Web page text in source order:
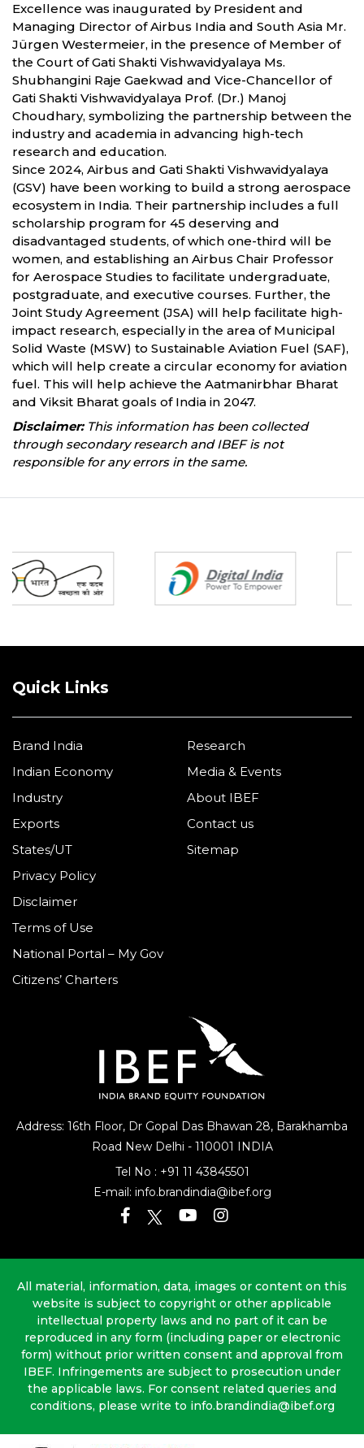
Excellence was inaugurated by President and
Managing Director of Airbus India and South Asia Mr.
Jürgen Westermeier, in the presence of Member of
the Court of Gati Shakti Vishwavidyalaya Ms.
Shubhangini Raje Gaekwad and Vice-Chancellor of
Gati Shakti Vishwavidyalaya Prof. (Dr.) Manoj
Choudhary, symbolizing the partnership between the
industry and academia in advancing high-tech
research and education.
Since 2024, Airbus and Gati Shakti Vishwavidyalaya
(GSV) have been working to build a strong aerospace
ecosystem in India. Their partnership includes a full
scholarship program for 45 deserving and
disadvantaged students, of which one-third will be
women, and establishing an Airbus Chair Professor
for Aerospace Studies to facilitate undergraduate,
postgraduate, and executive courses. Further, the
Joint Study Agreement (JSA) will help facilitate high-
impact research, especially in the area of Municipal
Solid Waste (MSW) to Sustainable Aviation Fuel (SAF),
which will help create a circular economy for aviation
fuel. This will help achieve the Aatmanirbhar Bharat
and Viksit Bharat goals of India in 2047.
Disclaimer:This information has been collected
through secondary research and IBEF is not
responsible for any errors in the same.
Address: 16th Floor, Dr Gopal Das Bhawan 28, Barakhamba
Road New Delhi - 110001 INDIA
Tel No : +91 11 43845501
E-mail: info.brandindia@ibef.org
Quick Links
Brand India
Indian Economy
Industry
Exports
States/UT
Research
Media & Events
About IBEF
Contact us
Sitemap
Privacy Policy
Disclaimer
Terms of Use
National Portal – My Gov
Citizens’ Charters
All material, information, data, images or content on this
website is subject to copyright or other applicable
intellectual property laws and no part of it can be
reproduced in any form (including paper or electronic
form) without prior written consent and approval from
IBEF. Infringements are subject to prosecution under
the applicable laws. For consent related queries and
conditions, please write to info.brandindia@ibef.org